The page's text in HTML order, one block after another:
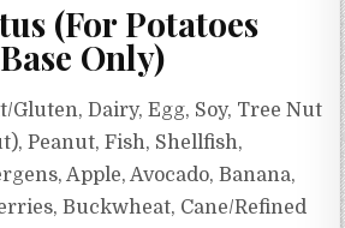
(For Potatoes
Only)
Gluten, Dairy, Egg, Soy, Tree Nut
Peanut, Fish, Shellfish,
Apple, Avocado, Banana,
Buckwheat, Cane/Refined